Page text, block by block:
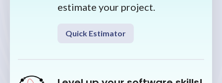
estimate your project.
Quick Estimator